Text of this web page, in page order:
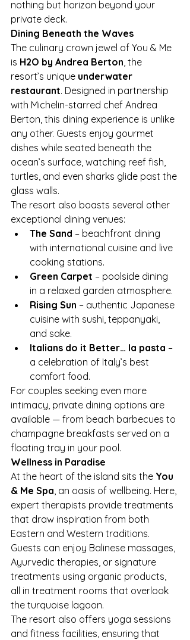
nothing but horizon beyond your
private deck.
Dining Beneath the Waves
The culinary crown jewel of You & Me
is H2O by Andrea Berton , the
resort’s unique underwater
restaurant. Designed in partnership
with Michelin-starred chef Andrea
Berton, this dining experience is unlike
any other. Guests enjoy gourmet
dishes while seated beneath the
ocean’s surface, watching reef fish,
turtles, and even sharks glide past the
glass walls.
The resort also boasts several other
exceptional dining venues:
The Sand – beachfront dining
with international cuisine and live
cooking stations.
Green Carpet – poolside dining
in a relaxed garden atmosphere.
Rising Sun – authentic Japanese
cuisine with sushi, teppanyaki,
and sake.
Italians do it Better… la pasta –
a celebration of Italy’s best
comfort food.
For couples seeking even more
intimacy, private dining options are
available — from beach barbecues to
champagne breakfasts served on a
floating tray in your pool.
Wellness in Paradise
At the heart of the island sits the You
& Me Spa , an oasis of wellbeing. Here,
expert therapists provide treatments
that draw inspiration from both
Eastern and Western traditions.
Guests can enjoy Balinese massages,
Ayurvedic therapies, or signature
treatments using organic products,
all in treatment rooms that overlook
the turquoise lagoon.
The resort also offers yoga sessions
and fitness facilities, ensuring that